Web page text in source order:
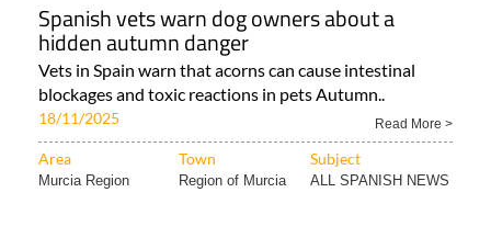
Spanish vets warn dog owners about a
hidden autumn danger
Vets in Spain warn that acorns can cause intestinal
blockages and toxic reactions in pets Autumn..
18/11/2025 Read More >
Area Town Subject
Murcia Region Region of Murcia ALL SPANISH NEWS